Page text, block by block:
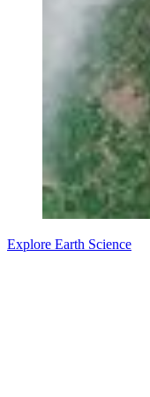
Explore Earth Science